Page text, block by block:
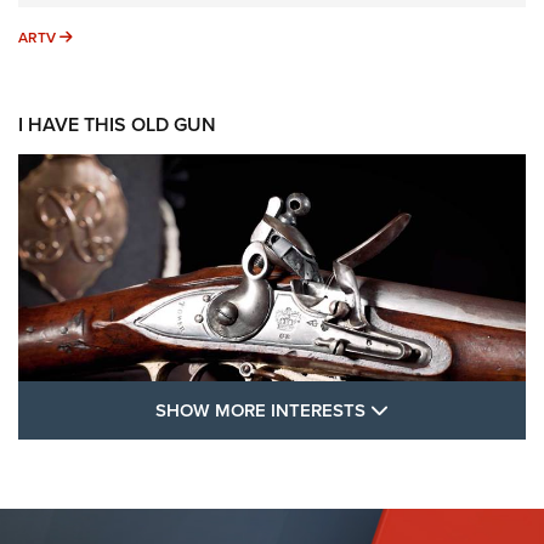
ARTV ARTV
I HAVE THIS OLD GUN
FLINTLOCKS
SHOW MORE INTERESTS